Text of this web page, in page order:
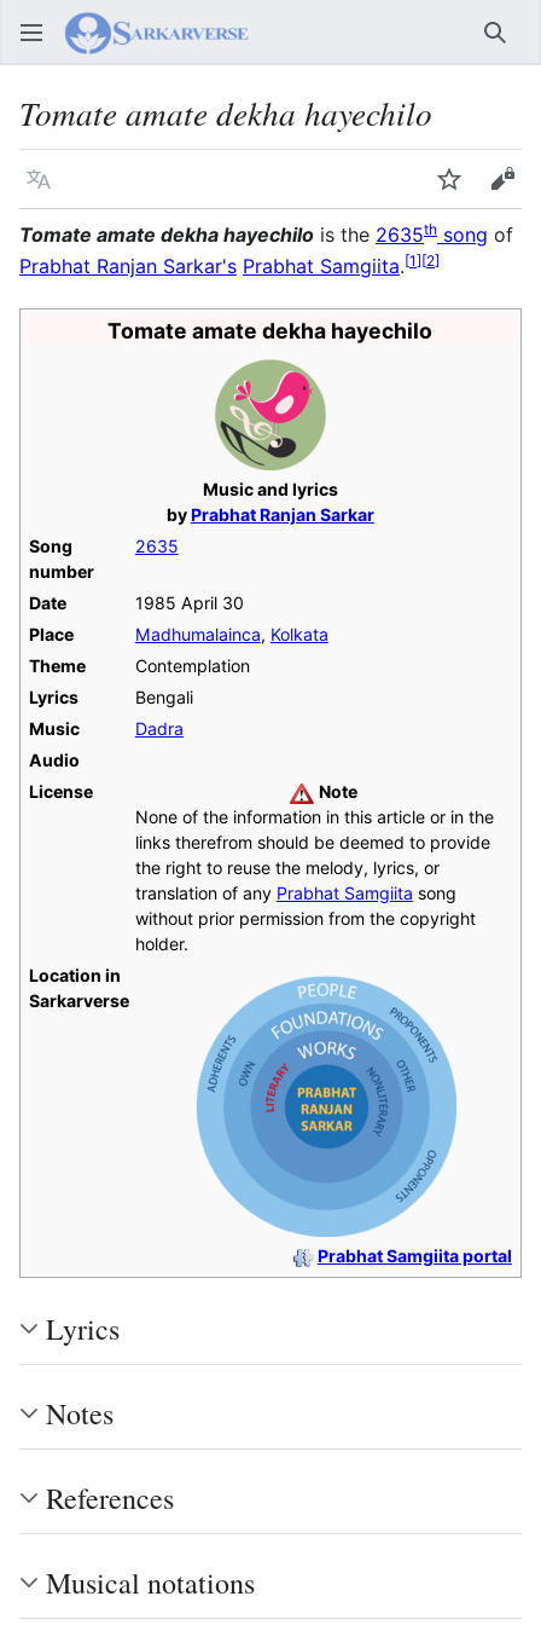
Tomate amate dekha hayechilo
Language Watch
Tomate amate dekha hayechilo is the 2635th song of
Prabhat Ranjan Sarkar's Prabhat Samgiita.[1][2]
Tomate amate dekha hayechilo
Music and lyrics
byPrabhat Ranjan Sarkar
Song
number
2635
Date
1985 April 30
Place
Madhumalainca, Kolkata
Theme
Contemplation
Lyrics
Bengali
Music
Dadra
Audio
License
Note
None of the information in this article or in the
links therefrom should be deemed to provide
the right to reuse the melody, lyrics, or
translation of any Prabhat Samgiita song
without prior permission from the copyright
holder.
Location in
Sarkarverse
Prabhat Samgiita portal
Lyrics
Notes
References
Musical notations